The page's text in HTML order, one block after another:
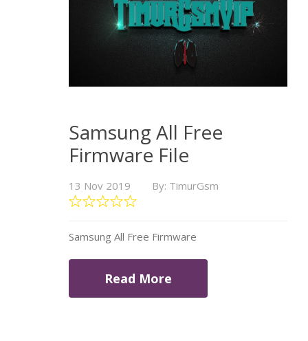
Samsung All Free
Firmware File
13 Nov 2019 By: TimurGsm
Samsung All Free Firmware
Read More